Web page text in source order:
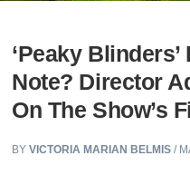
‘Peaky
Note? Director
On The Show’s
BYVICTORIA MARIAN BELMIS /